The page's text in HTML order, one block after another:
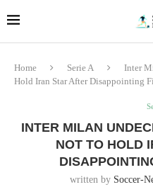
Home Serie A
Inter
Hold Iran Star After Disappointing
INTER MILAN
NOT TO HOLD
written by Soccer-